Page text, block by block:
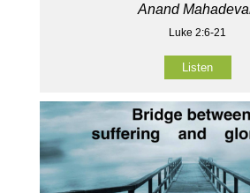
Anand
Luke 2:6-21
Listen